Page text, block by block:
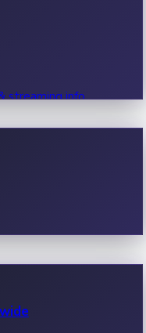
streaming info.